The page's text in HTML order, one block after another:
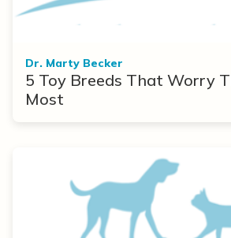
Dr. Marty Becker
5 Toy Breeds That Worry
Most